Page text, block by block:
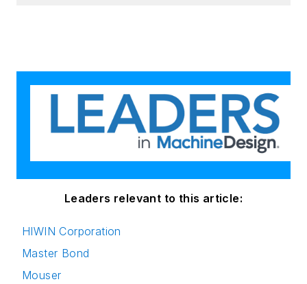
Leaders relevant to this article:
HIWIN Corporation
Master Bond
Mouser